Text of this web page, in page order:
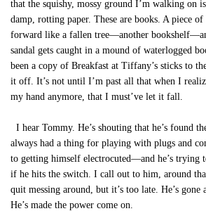
that the squishy, mossy ground I’m walking on
damp, rotting paper. These are books. A piece
forward like a fallen tree—another
sandal gets caught in a mound of waterlogged
been a copy of Breakfast at Tiffany’s sticks to
it off. It’s not until I’m past all that when I
my hand anymore, that I must’ve let it fall.
I hear Tommy. He’s shouting that he’s found
always had a thing for playing with plugs and
to getting himself electrocuted—and he’s trying
if he hits the switch. I call out to him, around
quit messing around, but it’s too late. He’s
He’s made the power come on.